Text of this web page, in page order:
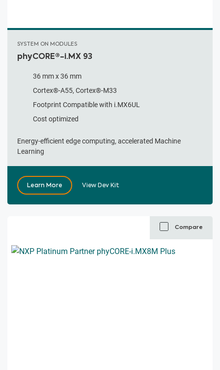
SYSTEM ON MODULES
phyCORE®-i.MX 93
36 mm x 36 mm
Cortex®-A55, Cortex®-M33
Footprint Compatible with i.MX6UL
Cost optimized
Energy-efficient edge computing, accelerated Machine
Learning
Learn More View Dev Kit
Compare